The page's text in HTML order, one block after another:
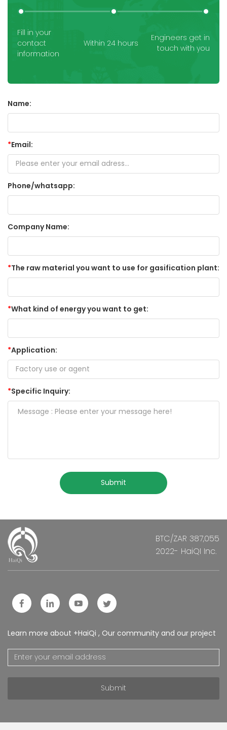
Fill in your
contact
information
Within 24 hours
Engineers get in
touch with you
Name:
*Email:
Phone/whatsapp:
Company Name:
*The raw material you want to use for gasification plant:
*What kind of energy you want to get:
*Application:
*Specific Inquiry:
Submit
BTC/ZAR 387,055
2022- HaiQI Inc.
Learn more about +HaiQi , Our community and our project
Submit